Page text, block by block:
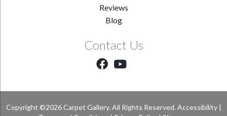
Reviews
Blog
Contact Us
Copyright ©2026 Carpet Gallery. All Rights Reserved. Accessibility|